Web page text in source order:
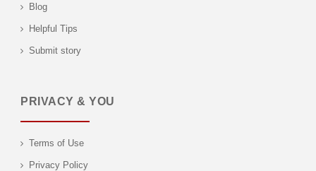
Blog
Helpful Tips
Submit story
PRIVACY & YOU
Terms of Use
Privacy Policy